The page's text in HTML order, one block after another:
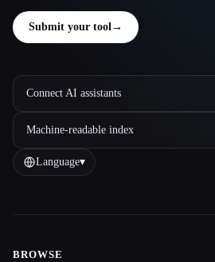
Submit your tool→
Connect AI assistants
Machine-readable index
Language▾
BROWSE